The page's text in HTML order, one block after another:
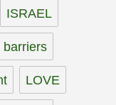
ISRAEL
barriers
LOVE